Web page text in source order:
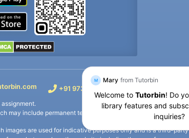
+91 9733392546
may include permanent termination of the defaulter’s account.
are used for indicative purposes only and is a third-party